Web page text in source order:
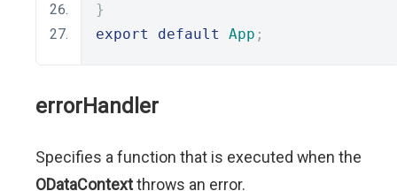
}
export
default App ;
errorHandler
Specifies a function that is executed when the
ODataContextthrows an error.